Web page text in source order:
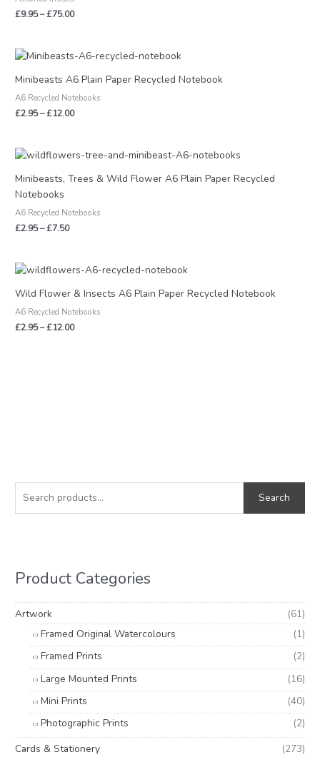
a
f
o
Search
Product Categories
Artwork
(61)
Framed Original Watercolours
(1)
Framed Prints
(2)
Large Mounted Prints
(16)
Mini Prints
(40)
Photographic Prints
(2)
Cards & Stationery
(273)
n
x
£9.95–£75.00
Minibeasts A6 Plain Paper Recycled Notebook
A6 Recycled Notebooks
£2.95–£12.00
Price
£2.95
£12.00
Minibeasts, Trees & Wild Flower A6 Plain Paper Recycled
Notebooks
A6 Recycled Notebooks
£2.95–£7.50
Price
£2.95
Wild Flower & Insects A6 Plain Paper Recycled Notebook
A6 Recycled Notebooks
£2.95–£12.00
Price
£2.95
£12.00